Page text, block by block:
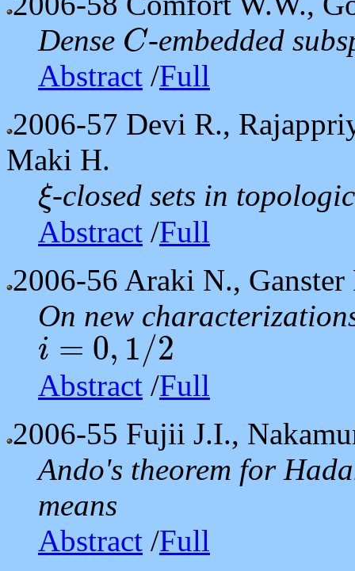
Dense C
C
-embedded
Abstract /Full
2006-57 Devi R.,
Maki H.
ξ
ξ
-closed sets in
Abstract /Full
2006-56 Araki N.,
On new
i = 0, 1/2
i= 1/2
Abstract /Full
2006-55 Fujii J.I.,
Ando's theorem for
means
Abstract /Full